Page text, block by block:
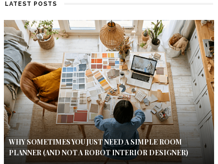
LATEST POSTS
WHY SOMETIMES YOU JUST NEED A SIMPLE ROOM
PLANNER (AND NOT A ROBOT INTERIOR DESIGNER)